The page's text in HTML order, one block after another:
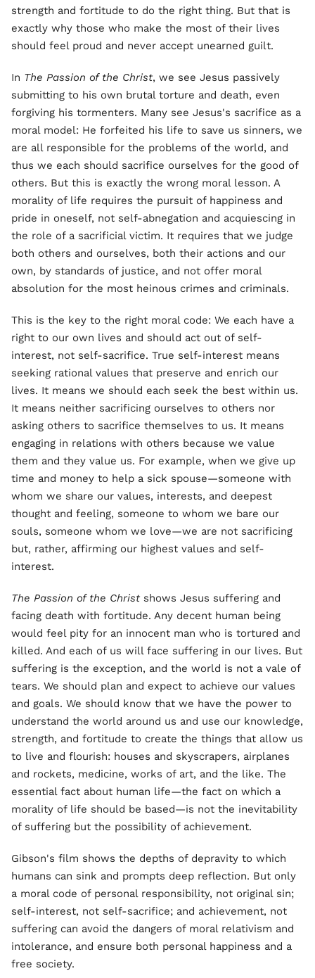
strength and fortitude to do the right thing. But that is
exactly why those who make the most of their lives
should feel proud and never accept unearned guilt.
In The Passion of the Christ, we see Jesus passively
submitting to his own brutal torture and death, even
forgiving his tormenters. Many see Jesus's sacrifice as a
moral model: He forfeited his life to save us sinners, we
are all responsible for the problems of the world, and
thus we each should sacrifice ourselves for the good of
others. But this is exactly the wrong moral lesson. A
morality of life requires the pursuit of happiness and
pride in oneself, not self-abnegation and acquiescing in
the role of a sacrificial victim. It requires that we judge
both others and ourselves, both their actions and our
own, by standards of justice, and not offer moral
absolution for the most heinous crimes and criminals.
This is the key to the right moral code: We each have a
right to our own lives and should act out of self-
interest, not self-sacrifice. True self-interest means
seeking rational values that preserve and enrich our
lives. It means we should each seek the best within us.
It means neither sacrificing ourselves to others nor
asking others to sacrifice themselves to us. It means
engaging in relations with others because we value
them and they value us. For example, when we give up
time and money to help a sick spouse—someone with
whom we share our values, interests, and deepest
thought and feeling, someone to whom we bare our
souls, someone whom we love—we are not sacrificing
but, rather, affirming our highest values and self-
interest.
The Passion of the Christ shows Jesus suffering and
facing death with fortitude. Any decent human being
would feel pity for an innocent man who is tortured and
killed. And each of us will face suffering in our lives. But
suffering is the exception, and the world is not a vale of
tears. We should plan and expect to achieve our values
and goals. We should know that we have the power to
understand the world around us and use our knowledge,
strength, and fortitude to create the things that allow us
to live and flourish: houses and skyscrapers, airplanes
and rockets, medicine, works of art, and the like. The
essential fact about human life—the fact on which a
morality of life should be based—is not the inevitability
of suffering but the possibility of achievement.
Gibson's film shows the depths of depravity to which
humans can sink and prompts deep reflection. But only
a moral code of personal responsibility, not original sin;
self-interest, not self-sacrifice; and achievement, not
suffering can avoid the dangers of moral relativism and
intolerance, and ensure both personal happiness and a
free society.